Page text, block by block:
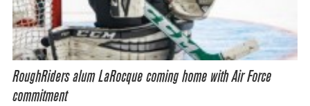
RoughRiders alum LaRocque coming home with Air Force
commitment